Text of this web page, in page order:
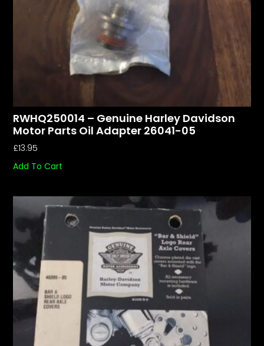
RWHQ250014 – Genuine Harley Davidson
Motor Parts Oil Adapter 26041-05
£13.95
Add To Cart